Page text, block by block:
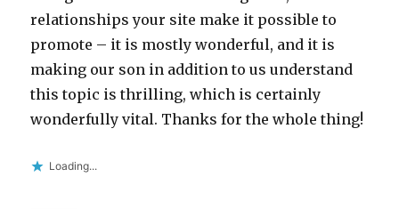
relationships your site make it possible to
promote – it is mostly wonderful, and it is
making our son in addition to us understand
this topic is thrilling, which is certainly
wonderfully vital. Thanks for the whole thing!
Loading...